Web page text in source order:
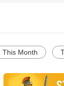
This Month